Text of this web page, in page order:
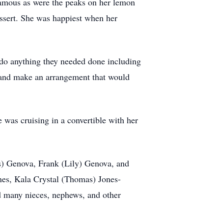
She was happiest when her
anything they needed done including
make an arrangement that would
was cruising in a convertible with her
Genova, Frank (Lily) Genova, and
Kala Crystal (Thomas) Jones-
nieces, nephews, and other